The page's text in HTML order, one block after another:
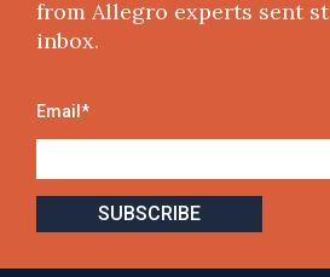
from Allegro experts sent
inbox.
Email *